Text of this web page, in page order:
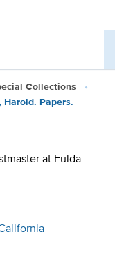
Collections
Harold. Papers.
at Fulda